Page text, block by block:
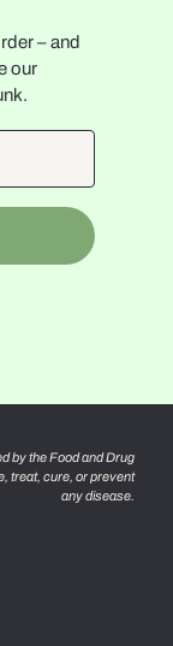
– and
our
by the Food and Drug
treat, cure, or prevent
any disease.